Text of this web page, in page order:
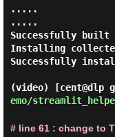
.....
.....
Successfully built
Installing collected
Successfully
(video) [cent@dlp
emo/
# line 61 : change to